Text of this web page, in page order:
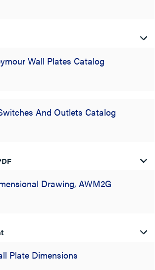
Wall Plates Catalog
And Outlets Catalog
Drawing, AWM2G
Plate Dimensions